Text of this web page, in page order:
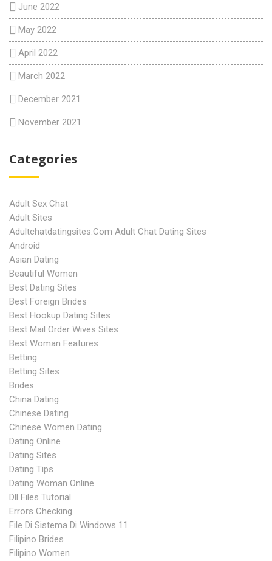
June 2022
May 2022
April 2022
March 2022
December 2021
November 2021
Categories
Adult Sex Chat
Adult Sites
Adultchatdatingsites.com Adult Chat Dating Sites
Android
Asian Dating
Beautiful Women
Best Dating Sites
Best Foreign Brides
Best Hookup Dating Sites
Best Mail Order Wives Sites
Best Woman Features
Betting
Betting Sites
Brides
China Dating
Chinese Dating
Chinese Women Dating
Dating Online
Dating Sites
Dating Tips
Dating Woman Online
Dll Files Tutorial
Errors Checking
File Di Sistema Di Windows 11
Filipino Brides
Filipino Women